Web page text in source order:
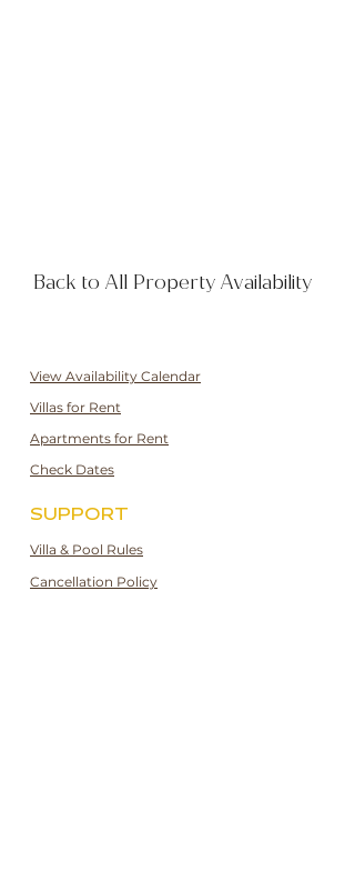
Back to All Property Availability
View Availability Calendar
Villas for Rent
Apartments for Rent
Check Dates
Villa & Pool Rules
Cancellation Policy
SUPPORT